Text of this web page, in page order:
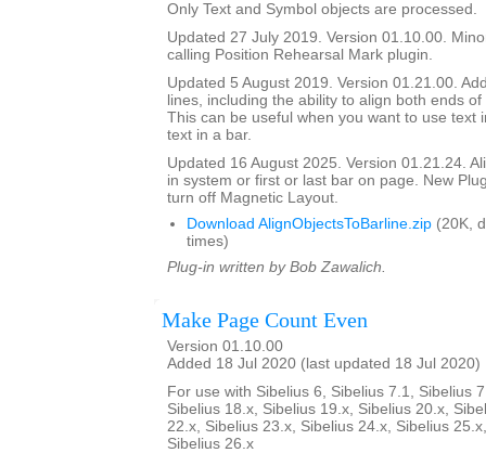
Only Text and Symbol objects are processed.
Updated 27 July 2019. Version 01.10.00.
calling Position Rehearsal Mark plugin.
Updated 5 August 2019. Version 01.21.00.
lines, including the ability to align both ends
This can be useful when you want to use text
text in a bar.
Updated 16 August 2025. Version 01.21.24.
in system or first or last bar on page. New
turn off Magnetic Layout.
Download AlignObjectsToBarline.zip (20K,
times)
Plug-in written by Bob Zawalich.
Make Page Count Even
Version 01.10.00
Added 18 Jul 2020 (last updated 18 Jul 2020)
For use with Sibelius 6, Sibelius 7.1, Sibelius
Sibelius 18.x, Sibelius 19.x, Sibelius 20.x,
22.x, Sibelius 23.x, Sibelius 24.x, Sibelius
Sibelius 26.x